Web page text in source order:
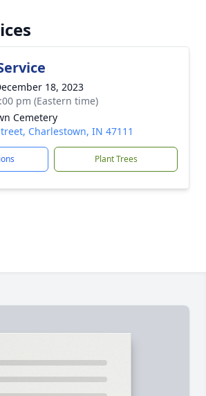
18, 2023
pm (Eastern time)
Cemetery
Charlestown, IN 47111
Plant Trees